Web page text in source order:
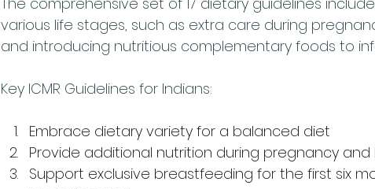
various life stages, such as extra care during
and introducing nutritious complementary foods to
Key ICMR Guidelines for Indians:
Embrace dietary variety for a balanced diet
Provide additional nutrition during pregnancy
Support exclusive breastfeeding for the first six